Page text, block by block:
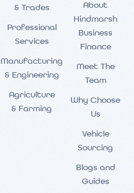
& Trades
Professional
Services
Manufacturing
& Engineering
Agriculture
& Farming
About
Hindmarsh
Business
Finance
Meet The
Team
Why Choose
Us
Vehicle
Sourcing
Blogs and
Guides